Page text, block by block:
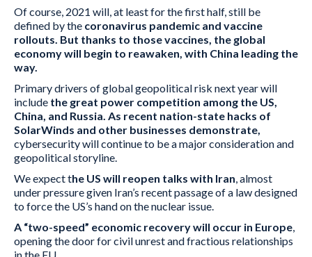
Of course, 2021 will, at least for the first half, still be
defined by the coronavirus pandemic and vaccine
rollouts. But thanks to those vaccines, the global
economy will begin to reawaken, with China leading the
way.
Primary drivers of global geopolitical risk next year will
include the great power competition among the US,
China, and Russia. As recent nation-state hacks of
SolarWinds and other businesses demonstrate,
cybersecurity will continue to be a major consideration and
geopolitical storyline.
We expect the US will reopen talks with Iran, almost
under pressure given Iran’s recent passage of a law designed
to force the US’s hand on the nuclear issue.
A “two-speed” economic recovery will occur in Europe,
opening the door for civil unrest and fractious relationships